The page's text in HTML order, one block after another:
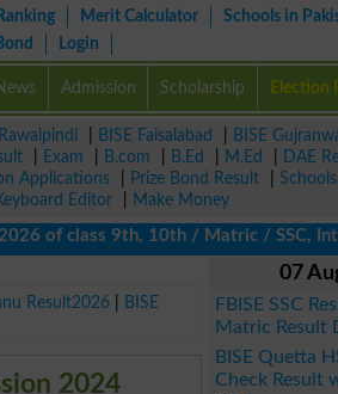
Ranking Merit Calculator
Schools in
Login
Admission Scholarship Election
BISE Faisalabad BISE
Exam B.com B.Ed M.Ed DAE
Applications Prize Bond Result
Editor
Make Money
class 9th, 10th / Matric / SSC,
Result2026
BISE
2024
07
FBISE SSC
Matric Result
BISE Quetta
Check Result